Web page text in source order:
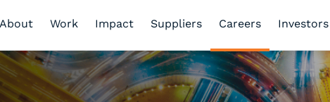
About Work Impact Suppliers Careers Investors